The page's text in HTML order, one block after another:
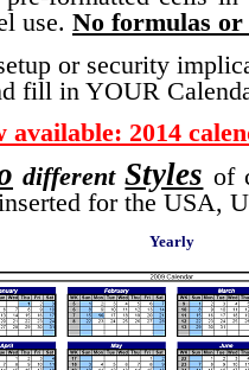
use. No formulas
or security
fill in YOUR
available: 2014
differentStyles of
for the USA,
Yearly